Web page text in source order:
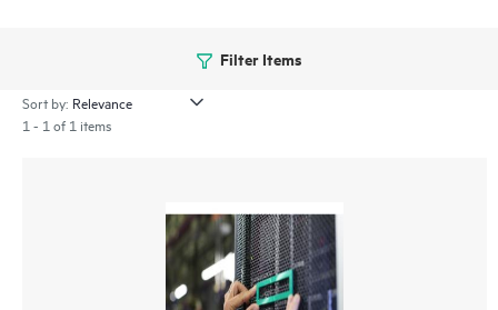
Filter Items
Sort by:
1 - 1 of 1 items